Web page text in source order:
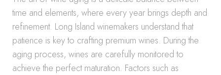
time and elements, where every year brings depth and
refinement. Long Island winemakers understand that
patience is key to crafting premium wines. During the
aging process, wines are carefully monitored to
achieve the perfect maturation. Factors such as